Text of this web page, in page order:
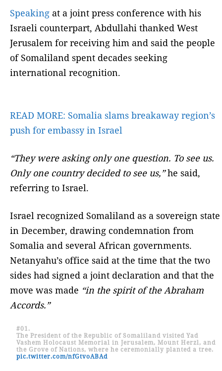
Speaking at a joint press conference with his
Israeli counterpart, Abdullahi thanked West
Jerusalem for receiving him and said the people
of Somaliland spent decades seeking
international recognition.
READ MORE: Somalia slams breakaway region’s
push for embassy in Israel
“They were asking only one question. To see us.
Only one country decided to see us,”he said,
referring to Israel.
Israel recognized Somaliland as a sovereign state
in December, drawing condemnation from
Somalia and several African governments.
Netanyahu’s office said at the time that the two
sides had signed a joint declaration and that the
move was made “in the spirit of the Abraham
Accords.”
#01.
The President of the Republic of Somaliland visited Yad
Vashem Holocaust Memorial in Jerusalem, Mount Herzl, and
the Grove of Nations, where he ceremonially planted a tree.
pic.twitter.com/nfGtvoABAd